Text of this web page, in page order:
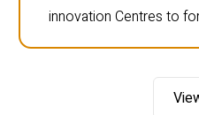
innovation Centres to